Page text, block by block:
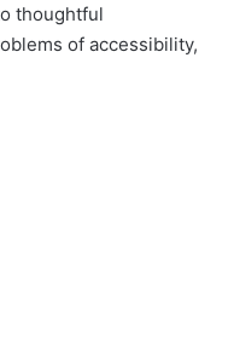
thoughtful
of accessibility,